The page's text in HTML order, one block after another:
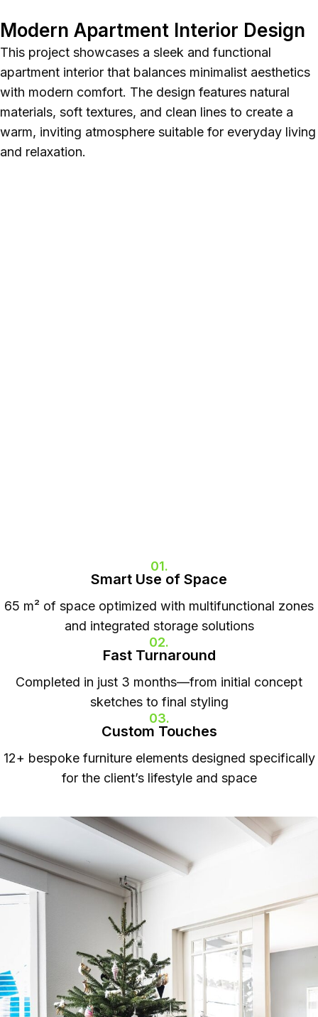
Modern Apartment Interior Design
This project showcases a sleek and functional
apartment interior that balances minimalist aesthetics
with modern comfort. The design features natural
materials, soft textures, and clean lines to create a
warm, inviting atmosphere suitable for everyday living
and relaxation.
01.
Smart Use of Space
65 m² of space optimized with multifunctional zones
and integrated storage solutions
02.
Fast Turnaround
Completed in just 3 months—from initial concept
sketches to final styling
03.
Custom Touches
12+ bespoke furniture elements designed specifically
for the client’s lifestyle and space